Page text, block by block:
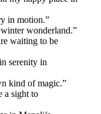
in motion.”
wonderland.”
waiting to be
serenity in
kind of magic.”
a sight to